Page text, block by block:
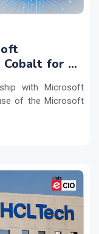
for AI
with Microsoft
of the Microsoft